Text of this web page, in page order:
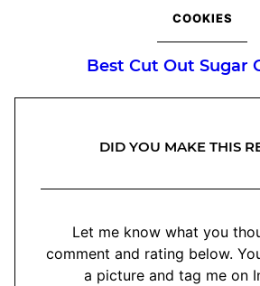
COOKIES
Best Cut Out Sugar
DID YOU MAKE THIS
Let me know what you
comment and rating below.
a picture and tag me on